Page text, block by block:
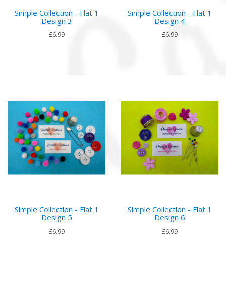
Simple Collection - Flat 1
Design 3
£6.99
Simple Collection - Flat 1
Design 4
£6.99
Simple Collection - Flat 1
Design 5
£6.99
Simple Collection - Flat 1
Design 6
£6.99